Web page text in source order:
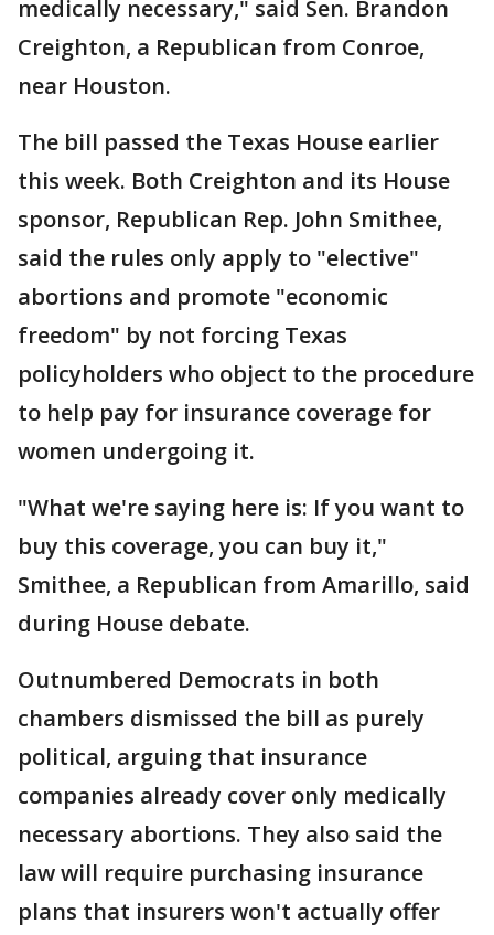
medically necessary," said Sen. Brandon
Creighton, a Republican from Conroe,
near Houston.
The bill passed the Texas House earlier
this week. Both Creighton and its House
sponsor, Republican Rep. John Smithee,
said the rules only apply to "elective"
abortions and promote "economic
freedom" by not forcing Texas
policyholders who object to the procedure
to help pay for insurance coverage for
women undergoing it.
"What we're saying here is: If you want to
buy this coverage, you can buy it,"
Smithee, a Republican from Amarillo, said
during House debate.
Outnumbered Democrats in both
chambers dismissed the bill as purely
political, arguing that insurance
companies already cover only medically
necessary abortions. They also said the
law will require purchasing insurance
plans that insurers won't actually offer